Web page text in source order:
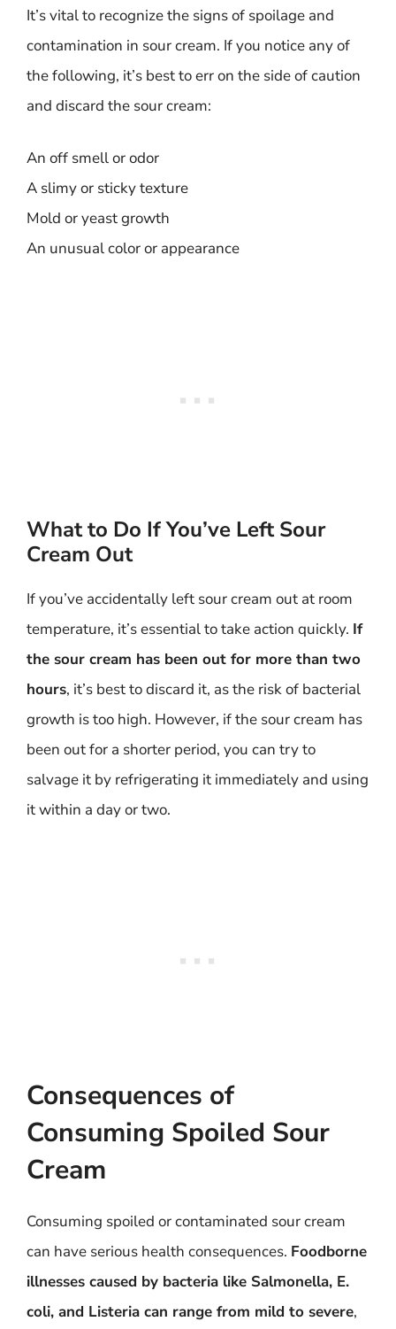
It’s vital to recognize the signs of spoilage and
contamination in sour cream. If you notice any of
the following, it’s best to err on the side of caution
and discard the sour cream:
An off smell or odor
A slimy or sticky texture
Mold or yeast growth
An unusual color or appearance
What to Do If You’ve Left Sour
Cream Out
If you’ve accidentally left sour cream out at room
temperature, it’s essential to take action quickly. If
the sour cream has been out for more than two
hours, it’s best to discard it, as the risk of bacterial
growth is too high. However, if the sour cream has
been out for a shorter period, you can try to
salvage it by refrigerating it immediately and using
it within a day or two.
Consequences of
Consuming Spoiled Sour
Cream
Consuming spoiled or contaminated sour cream
can have serious health consequences. Foodborne
illnesses caused by bacteria like Salmonella, E.
coli, and Listeria can range from mild to severe,